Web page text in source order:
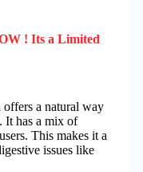
! Its a Limited
a natural way
It has a mix of
This makes it a
issues like